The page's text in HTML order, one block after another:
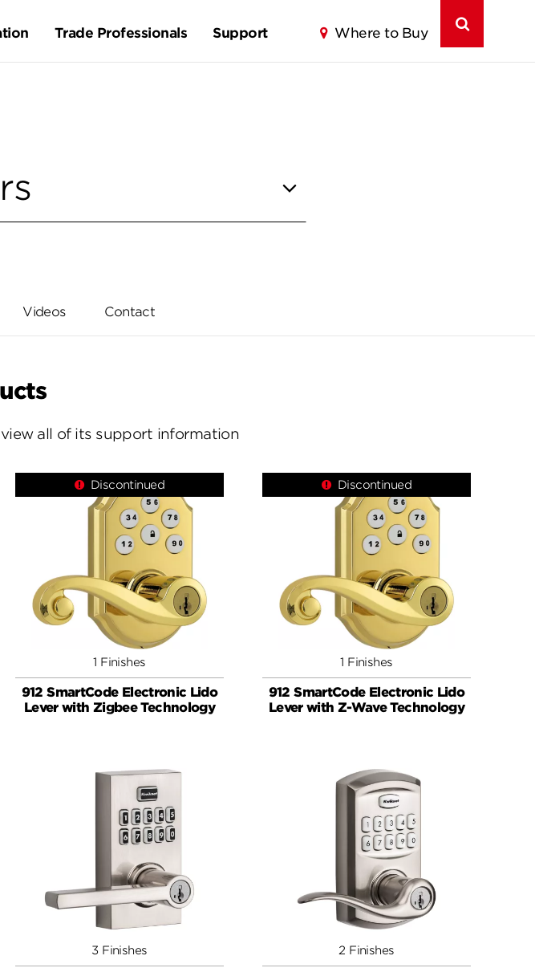
Trade Professionals Support Where to Buy
Videos Contact
all of its support information
Discontinued
1 Finishes
912 SmartCode Electronic Lido
Lever with Zigbee Technology
Discontinued
1 Finishes
912 SmartCode Electronic Lido
Lever with Z-Wave Technology
3 Finishes 2 Finishes